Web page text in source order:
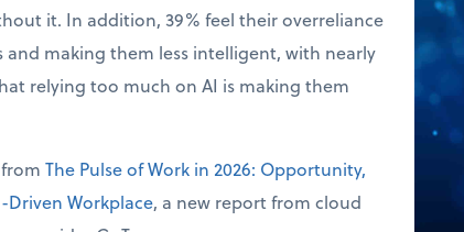
it. In addition, 39% feel their overreliance
and making them less intelligent, with nearly
relying too much on AI is making them
The Pulse of Work in 2026: Opportunity,
Driven Workplace, a new report from cloud